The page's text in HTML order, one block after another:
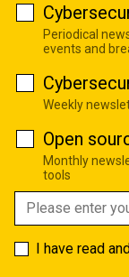
Periodical
events and
Weekly
Open
Monthly
tools
I have read